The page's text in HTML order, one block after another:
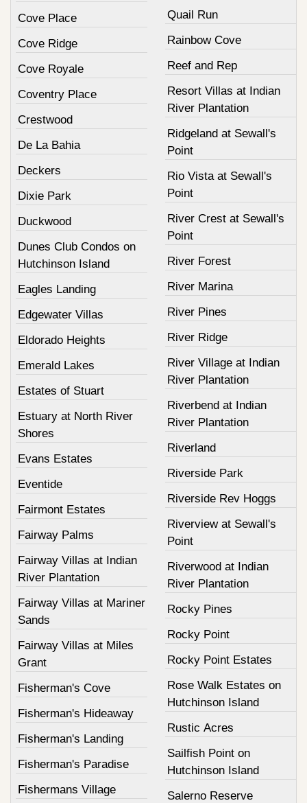
Cove Place
Cove Ridge
Cove Royale
Coventry Place
Crestwood
De La Bahia
Deckers
Dixie Park
Duckwood
Dunes Club Condos on
Hutchinson Island
Eagles Landing
Edgewater Villas
Eldorado Heights
Emerald Lakes
Estates of Stuart
Estuary at North River
Shores
Evans Estates
Eventide
Fairmont Estates
Fairway Palms
Fairway Villas at Indian
River Plantation
Fairway Villas at Mariner
Sands
Fairway Villas at Miles
Grant
Fisherman's Cove
Fisherman's Hideaway
Fisherman's Landing
Fisherman's Paradise
Fishermans Village
Quail Run
Rainbow Cove
Reef and Rep
Resort Villas at Indian
River Plantation
Ridgeland at Sewall's
Point
Rio Vista at Sewall's
Point
River Crest at Sewall's
Point
River Forest
River Marina
River Pines
River Ridge
River Village at Indian
River Plantation
Riverbend at Indian
River Plantation
Riverland
Riverside Park
Riverside Rev Hoggs
Riverview at Sewall's
Point
Riverwood at Indian
River Plantation
Rocky Pines
Rocky Point
Rocky Point Estates
Rose Walk Estates on
Hutchinson Island
Rustic Acres
Sailfish Point on
Hutchinson Island
Salerno Reserve